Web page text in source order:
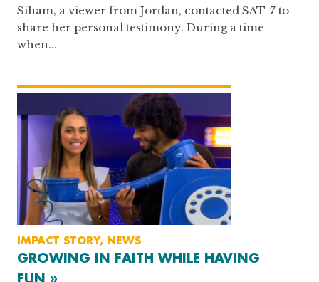
Siham, a viewer from Jordan, contacted SAT-7 to
share her personal testimony. During a time
when...
IMPACT STORY, NEWS
GROWING IN FAITH WHILE HAVING
FUN »